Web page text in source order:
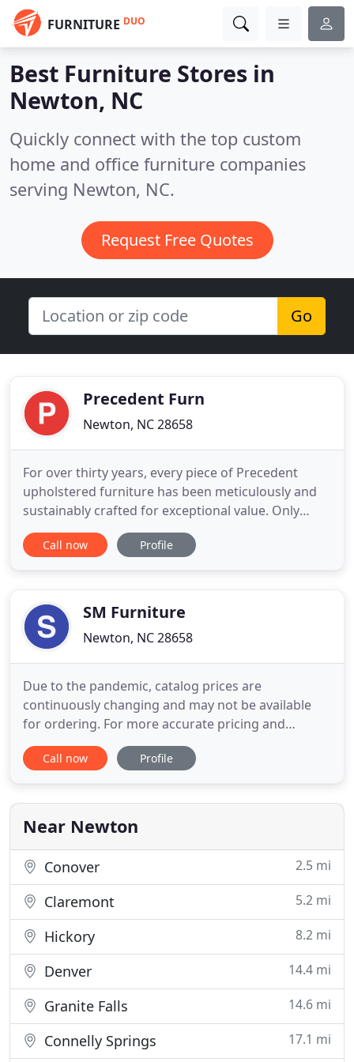
FURNITURE DUO
Best Furniture Stores in
Newton, NC
Quickly connect with the top custom
home and office furniture companies
serving Newton, NC.
Request Free Quotes
Go
Precedent Furn
Newton, NC 28658
For over thirty years, every piece of Precedent
upholstered furniture has been meticulously and
sustainably crafted for exceptional value. Only
certified lumber and recycled steel are selected for
Precedent to help preserve limited resources. Our
to detail to produce
Call now Profile
SM Furniture
Newton, NC 28658
Due to the pandemic, catalog prices are
continuously changing and may not be available
for ordering. For more accurate pricing and
availability, visit our store or contact us. Here at SM
FURNITURE, we proudly provide and serve our
affordable prices. With our vast inventory, We are
sure you will find what
Call now Profile
Near Newton
Conover 2.5 mi
Claremont 5.2 mi
Hickory 8.2 mi
Denver 14.4 mi
Granite Falls 14.6 mi
Connelly Springs 17.1 mi